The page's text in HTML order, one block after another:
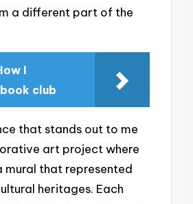
a different part of the
I
club
that stands out to me
art project where
mural that represented
heritages. Each